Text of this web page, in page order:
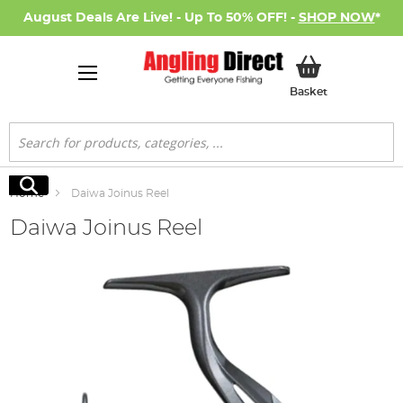
August Deals Are Live! - Up To 50% OFF! - SHOP NOW*
BasketMy Basket
Search
Search
Home Daiwa Joinus Reel
Daiwa Joinus Reel